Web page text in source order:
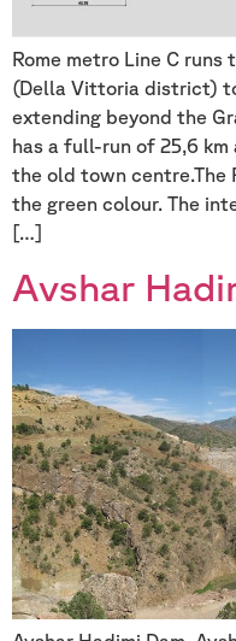
Rome metro Line C
(Della Vittoria district)
extending beyond the
has a full-run of 25,6
the old town centre.The
the green colour. The
[…]
Avshar